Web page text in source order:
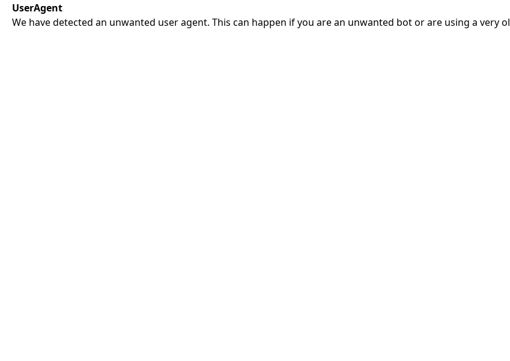
UserAgent
We have detected an unwanted user agent. This can happen if you are an unwanted bot or are using a